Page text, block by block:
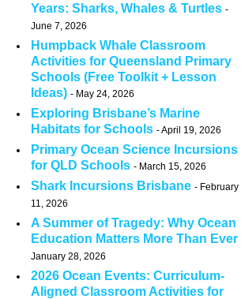
Years: Sharks, Whales & Turtles
June 7, 2026
Humpback Whale Classroom
Activities for Queensland Primary
Schools (Free Toolkit + Lesson
Ideas)
May 24, 2026
Exploring Brisbane’s Marine
Habitats for Schools
April 19, 2026
Primary Ocean Science Incursions
for QLD Schools
March 15, 2026
Shark Incursions Brisbane
February
11, 2026
A Summer of Tragedy: Why Ocean
Education Matters More Than Ever
January 28, 2026
2026 Ocean Events: Curriculum-
Aligned Classroom Activities for